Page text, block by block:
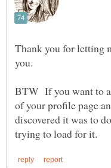
Thank you for letting
you.
BTW If you want to
of your profile page
discovered it was to